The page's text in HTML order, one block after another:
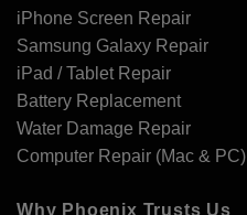
iPhone Screen Repair
Samsung Galaxy Repair
iPad / Tablet Repair
Battery Replacement
Water Damage Repair
Computer Repair (Mac & PC)
Why Phoenix Trusts Us